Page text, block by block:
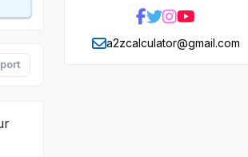
a2zcalculator@gmail.com